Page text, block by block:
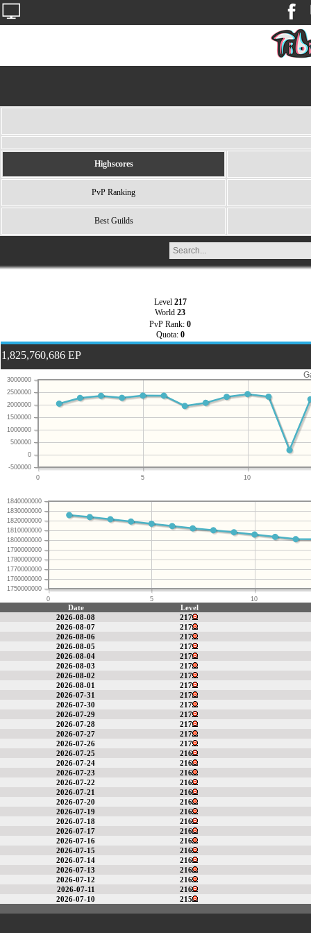
Highscores
PvP Ranking
Best Guilds
Level 217
World 23
PvP Rank: 0
Quota: 0
1,825,760,686 EP
0 5 10
-500000
0
500000
1000000
1500000
2000000
2500000
3000000
0 5 10
1750000000
1760000000
1770000000
1780000000
1790000000
1800000000
1810000000
1820000000
1830000000
1840000000
Date
Level
2026-08-08
217
2026-08-07
217
2026-08-06
217
2026-08-05
217
2026-08-04
217
2026-08-03
217
2026-08-02
217
2026-08-01
217
2026-07-31
217
2026-07-30
217
2026-07-29
217
2026-07-28
217
2026-07-27
217
2026-07-26
217
2026-07-25
216
2026-07-24
216
2026-07-23
216
2026-07-22
216
2026-07-21
216
2026-07-20
216
2026-07-19
216
2026-07-18
216
2026-07-17
216
2026-07-16
216
2026-07-15
216
2026-07-14
216
2026-07-13
216
2026-07-12
216
2026-07-11
216
2026-07-10
215